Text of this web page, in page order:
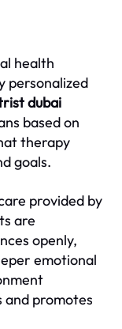
health
personalized
dubai
based on
therapy
goals.
provided by
are
openly,
emotional
promotes